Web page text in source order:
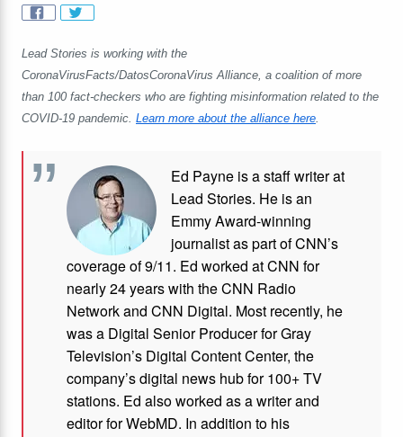
Lead Stories is working with the
CoronaVirusFacts/DatosCoronaVirus Alliance, a coalition of more
than 100 fact-checkers who are fighting misinformation related to the
COVID-19 pandemic. Learn more about the alliance here.
Ed Payne is a staff writer at
Lead Stories. He is an
Emmy Award-winning
journalist as part of CNN’s
coverage of 9/11. Ed worked at CNN for
nearly 24 years with the CNN Radio
Network and CNN Digital. Most recently, he
was a Digital Senior Producer for Gray
Television’s Digital Content Center, the
company’s digital news hub for 100+ TV
stations. Ed also worked as a writer and
editor for WebMD. In addition to his